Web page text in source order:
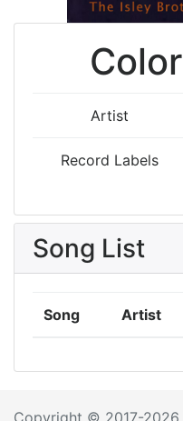
Artist
Record Labels
Song List
Song Artist
Copyright © 2017-2026